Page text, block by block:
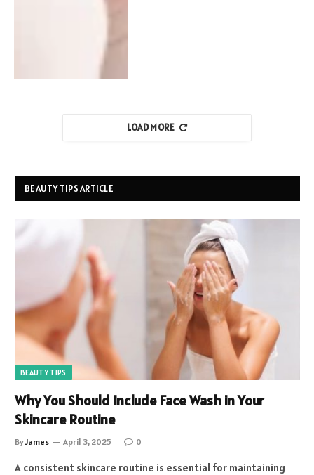
LOAD MORE
BEAUTY TIPS ARTICLE
BEAUTY TIPS
Why You Should Include Face Wash in Your
Skincare Routine
ByJames April 3, 2025 0
A consistent skincare routine is essential for maintaining